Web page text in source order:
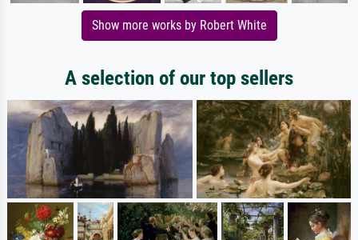
Show more works by Robert White
A selection of our top sellers